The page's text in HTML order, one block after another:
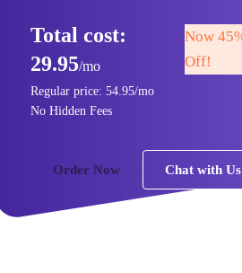
Total cost:
29.95/mo
Now
Off!
Regular price: 54.95/mo
No Hidden Fees
Order Now Chat with Us